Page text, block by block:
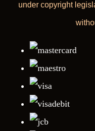
under copyright